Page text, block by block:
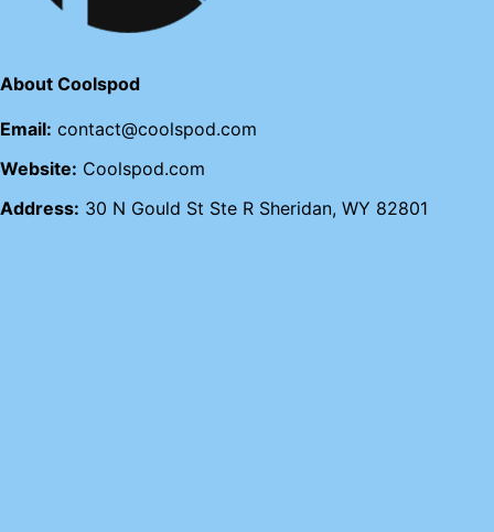
About Coolspod
Email: contact@coolspod.com
Website: Coolspod.com
Address: 30 N Gould St Ste R Sheridan, WY 82801